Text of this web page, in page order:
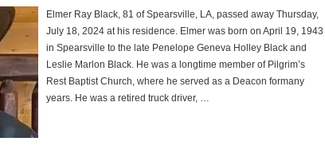
Elmer Ray Black, 81 of Spearsville, LA, passed away Thursday,
July 18, 2024 at his residence. Elmer was born on April 19, 1943
in Spearsville to the late Penelope Geneva Holley Black and
Leslie Marlon Black. He was a longtime member of Pilgrim’s
Rest Baptist Church, where he served as a Deacon formany
years. He was a retired truck driver, …